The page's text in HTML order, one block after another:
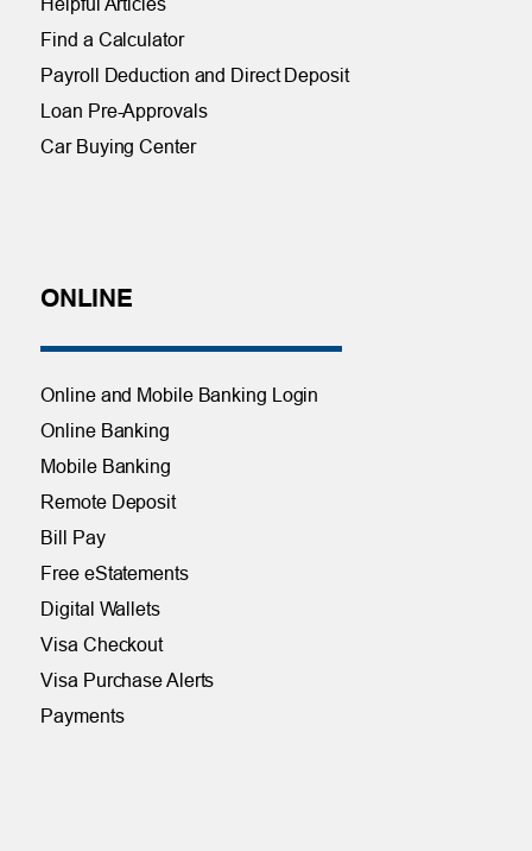
Find a Calculator
Payroll Deduction and Direct Deposit
Loan Pre-Approvals
Car Buying Center
ONLINE
Online and Mobile Banking Login
Online Banking
Mobile Banking
Remote Deposit
Bill Pay
Free eStatements
Digital Wallets
Visa Checkout
Visa Purchase Alerts
Payments